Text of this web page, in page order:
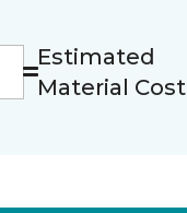
Estimated
Material Cost